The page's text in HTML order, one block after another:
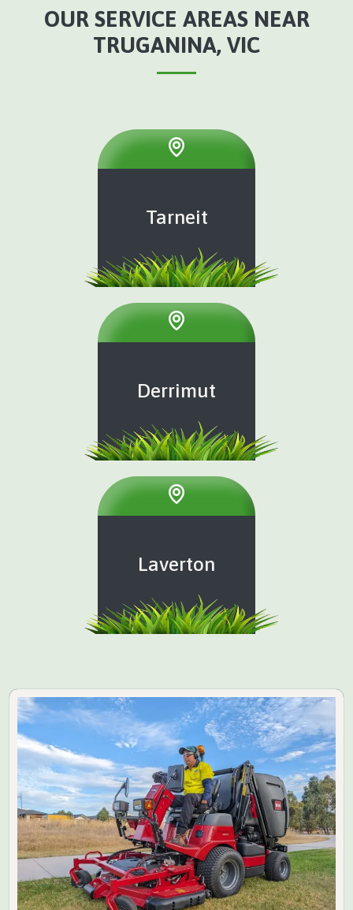
OUR SERVICE AREAS NEAR
TRUGANINA, VIC
Tarneit
Derrimut
Laverton